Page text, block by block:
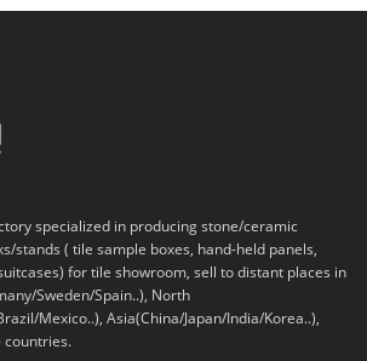
specialized in producing stone/ceramic
stands ( tile sample boxes, hand-held panels,
for tile showroom, sell to distant places in
Sweden/Spain..), North
Mexico..), Asia(China/Japan/India/Korea..),
countries.